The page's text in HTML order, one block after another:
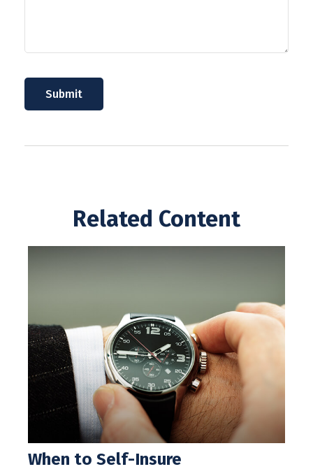
Related Content
When to Self-Insure